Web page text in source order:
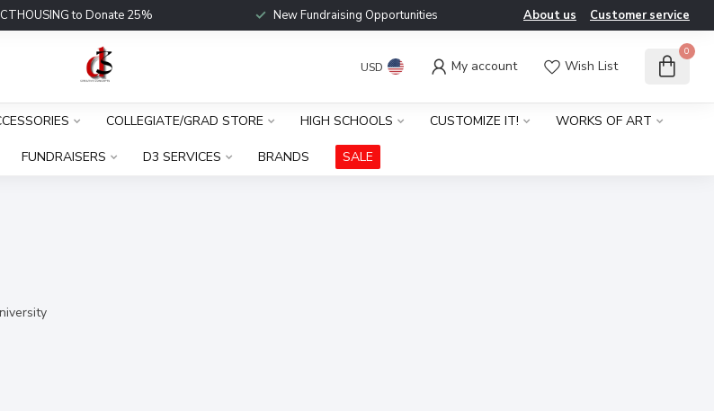
to Donate 25% New Fundraising Opportunities About us Customer service
USD My account Wish List
0
COLLEGIATE/GRAD STORE HIGH SCHOOLS CUSTOMIZE IT! WORKS OF ART
FUNDRAISERS D3 SERVICES BRANDS SALE